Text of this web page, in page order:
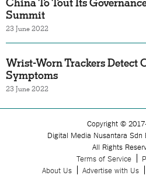
China To Tout Its
Summit
23 June 2022
Wrist-Worn Trackers Detect
Symptoms
23 June 2022
Copyright ©
Digital Media Nusantara Sdn
All Rights
Terms of Service
About Us
Advertise with Us